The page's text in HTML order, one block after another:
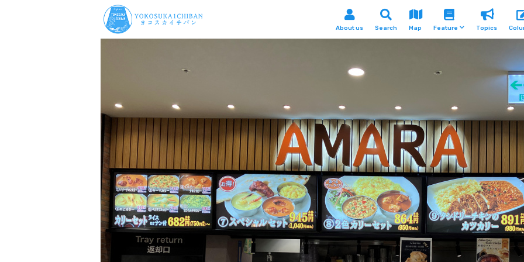
About us Search Map Feature Topics